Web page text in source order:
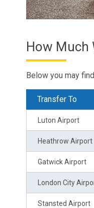
How Much
Below you may
Transfer To
Luton Airport
Heathrow Airport
Gatwick Airport
London City
Stansted Airport